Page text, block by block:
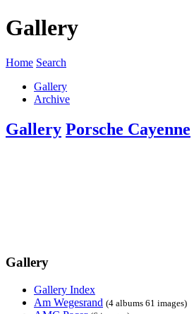
Gallery
Home Search
Gallery
Archive
Gallery Porsche Cayenne
Gallery
Gallery Index
Am Wegesrand (4 albums 61 images)